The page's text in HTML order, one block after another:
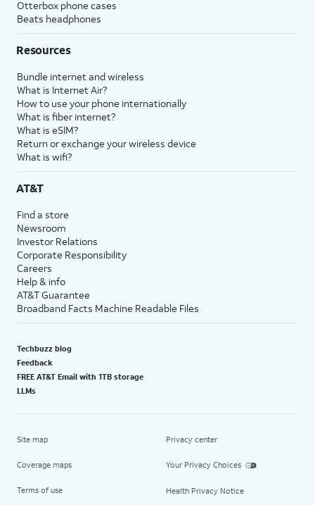
Otterbox phone cases
Beats headphones
Resources
Bundle internet and wireless
What is Internet Air?
How to use your phone internationally
What is fiber internet?
What is eSIM?
Return or exchange your wireless device
What is wifi?
AT&T
Find a store
Newsroom
Investor Relations
Corporate Responsibility
Careers
Help & info
AT&T Guarantee
Broadband Facts Machine Readable Files
Techbuzz blog
Feedback
FREE AT&T Email with 1TB storage
LLMs
Site map
Coverage maps
Terms of use
Privacy center
Your Privacy Choices
Health Privacy Notice